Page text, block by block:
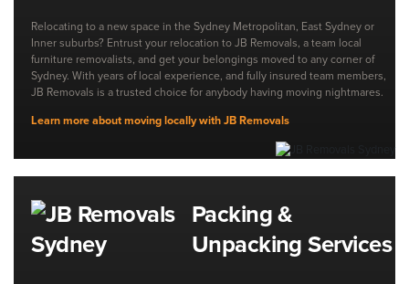
Relocating to a new space in the Sydney Metropolitan, East Sydney or
Inner suburbs? Entrust your relocation to JB Removals, a team local
furniture removalists, and get your belongings moved to any corner of
Sydney. With years of local experience, and fully insured team members,
JB Removals is a trusted choice for anybody having moving nightmares.
Learn more about moving locally with JB Removals
Packing &
Unpacking Services